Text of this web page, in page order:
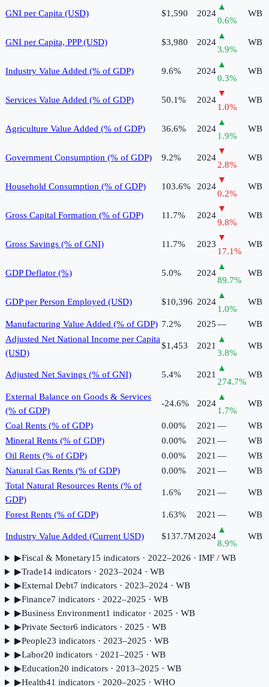
GNI per Capita (USD) $1,590 2024
▲
0.6%
WB
GNI per Capita, PPP (USD) $3,980 2024
▲
3.9%
WB
Industry Value Added (% of GDP) 9.6% 2024
▲
0.3%
WB
Services Value Added (% of GDP) 50.1% 2024
▼
1.0%
WB
Agriculture Value Added (% of GDP) 36.6% 2024
▲
1.9%
WB
Government Consumption (% of GDP) 9.2% 2024
▼
2.8%
WB
Household Consumption (% of GDP) 103.6% 2024
▼
0.2%
WB
Gross Capital Formation (% of GDP) 11.7% 2024
▼
9.8%
WB
Gross Savings (% of GNI) 11.7% 2023
▼
17.1%
WB
GDP Deflator (%) 5.0% 2024
▲
89.7%
WB
GDP per Person Employed (USD) $10,396 2024
▲
1.0%
WB
Manufacturing Value Added (% of GDP) 7.2% 2025—
WB
Adjusted Net National Income per Capita
(USD)
$1,453 2021
▲
3.8%
WB
Adjusted Net Savings (% of GNI) 5.4% 2021
▲
274.7%
WB
External Balance on Goods & Services
(% of GDP)
-24.6% 2024
▲
1.7%
WB
Coal Rents (% of GDP) 0.00% 2021—
WB
Mineral Rents (% of GDP)
0.00% 2021—
WB
Oil Rents (% of GDP)
0.00% 2021—
WB
Natural Gas Rents (% of GDP)
0.00% 2021—
WB
Total Natural Resources Rents (% of
GDP)
1.6% 2021— WB
Forest Rents (% of GDP) 1.63% 2021— WB
Industry Value Added (Current USD) $137.7M2024
▲
8.9%
WB
▶Fiscal & Monetary15 indicators· 2022–2026 · IMF / WB
▶Trade14indicators· 2023–2024· WB
▶External Debt7 indicators· 2023–2024· WB
▶Finance7 indicators· 2022–2025 · WB
▶Business Environment1 indicator· 2025 · WB
▶Private Sector6 indicators· 2025 · WB
▶People23 indicators· 2023–2025 · WB
▶Labor20 indicators· 2021–2025 · WB
▶Education20 indicators· 2013–2025 · WB
▶Health41 indicators· 2020–2025 · WHO